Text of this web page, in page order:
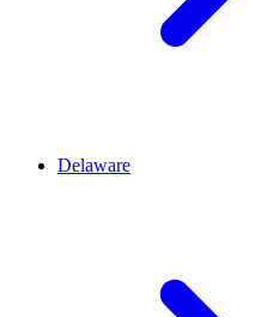
Delaware